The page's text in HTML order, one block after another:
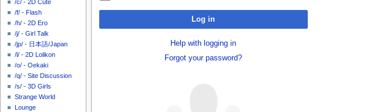
Log in
Help with logging in
Forgot your password?
m
/c/ - 2D Cute
/f/ - Flash
/h/ - 2D Ero
/j/ - Girl Talk
/jp/ - 日本語/Japan
/l/ - 2D Lolikon
/o/ - Oekaki
/q/ - Site Discussion
/s/ - 3D Girls
Strange World
Lounge